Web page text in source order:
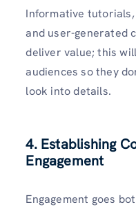
Informative
and user-generated
deliver value; this
audiences so they
look into details.
4. Establishing
Engagement
Engagement goes